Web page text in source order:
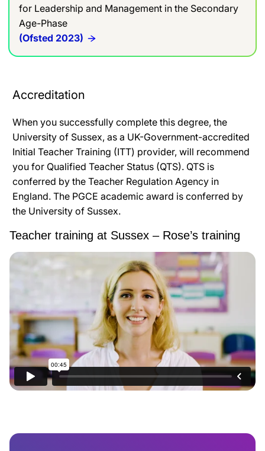
for Leadership and Management in the Secondary
Age-Phase
(Ofsted 2023)
Accreditation
When you successfully complete this degree, the
University of Sussex, as a UK-Government-accredited
Initial Teacher Training (ITT) provider, will recommend
you for Qualified Teacher Status (QTS). QTS is
conferred by the Teacher Regulation Agency in
England. The PGCE academic award is conferred by
the University of Sussex.
Teacher training at Sussex – Rose’s training